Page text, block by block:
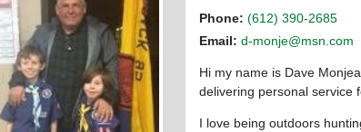
Phone: (612) 390-2685
Email: d-monje@msn.com
Hi my name is Dave
delivering personal service
I love being outdoors